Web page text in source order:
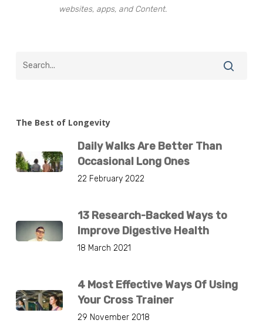
websites, apps, and Content.
The Best of Longevity
Daily Walks Are Better Than
Occasional Long Ones
22 February 2022
13 Research-Backed Ways to
Improve Digestive Health
18 March 2021
4 Most Effective Ways Of Using
Your Cross Trainer
29 November 2018